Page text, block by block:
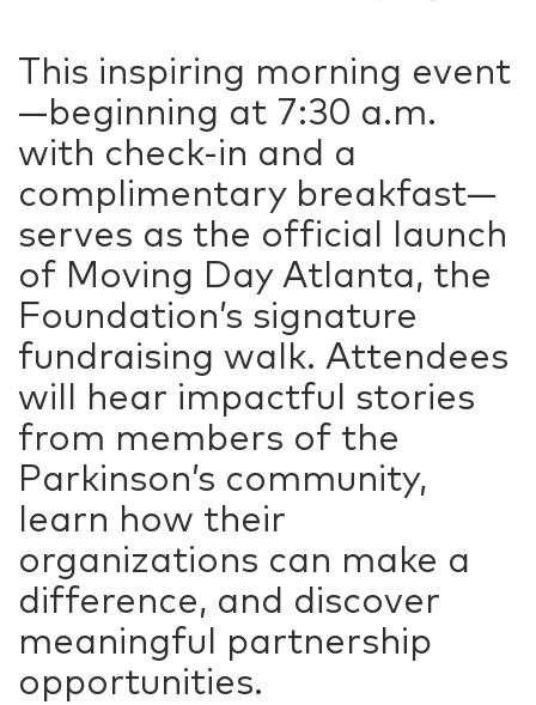
This inspiring morning event
—beginning at 7:30 a.m.
with check-in and a
complimentary breakfast—
serves as the official launch
of Moving Day Atlanta, the
Foundation’s signature
fundraising walk. Attendees
will hear impactful stories
from members of the
Parkinson’s community,
learn how their
organizations can make a
difference, and discover
meaningful partnership
opportunities.